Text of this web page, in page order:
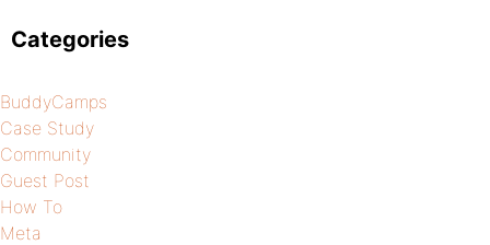
Categories
BuddyCamps
Case Study
Community
Guest Post
How To
Meta